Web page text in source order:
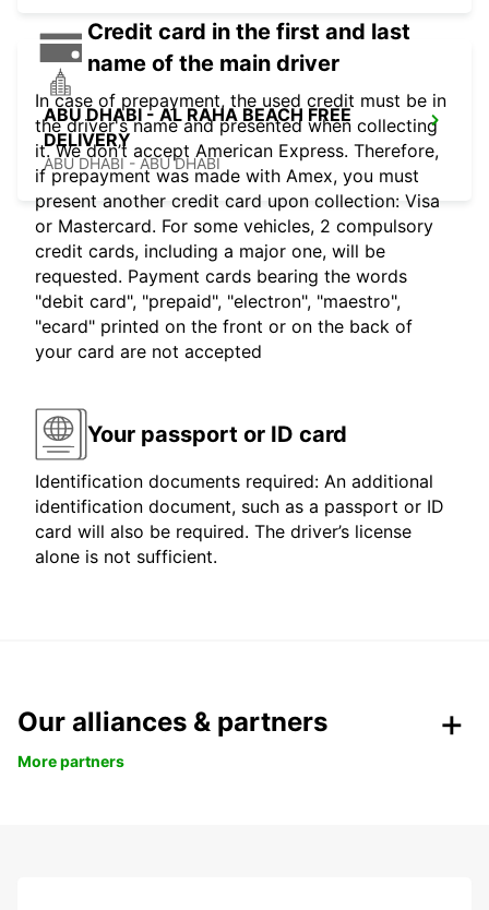
ABU DHABI - AL RAHA BEACH FREE
DELIVERY
ABU DHABI - ABU DHABI
Credit card in the first and last
name of the main driver
In case of prepayment, the used credit must be in
the driver's name and presented when collecting
it. We don’t accept American Express. Therefore,
if prepayment was made with Amex, you must
present another credit card upon collection: Visa
or Mastercard. For some vehicles, 2 compulsory
credit cards, including a major one, will be
requested. Payment cards bearing the words
"debit card", "prepaid", "electron", "maestro",
"ecard" printed on the front or on the back of
your card are not accepted
Your passport or ID card
Identification documents required: An additional
identification document, such as a passport or ID
card will also be required. The driver’s license
alone is not sufficient.
Our alliances & partners
More partners